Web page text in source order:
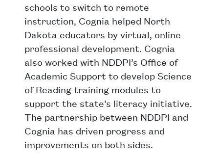
schools to switch to remote
instruction, Cognia helped North
Dakota educators by virtual, online
professional development. Cognia
also worked with NDDPI’s Office of
Academic Support to develop Science
of Reading training modules to
support the state’s literacy initiative.
The partnership between NDDPI and
Cognia has driven progress and
improvements on both sides.